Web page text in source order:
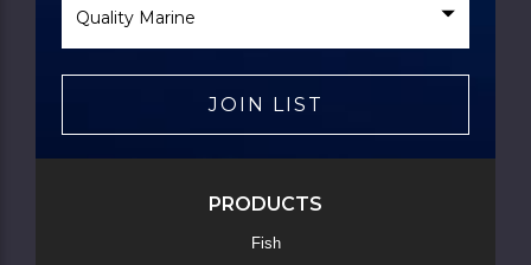
Brand
JOIN LIST
PRODUCTS
Fish